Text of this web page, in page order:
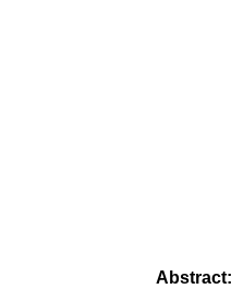
Abstract